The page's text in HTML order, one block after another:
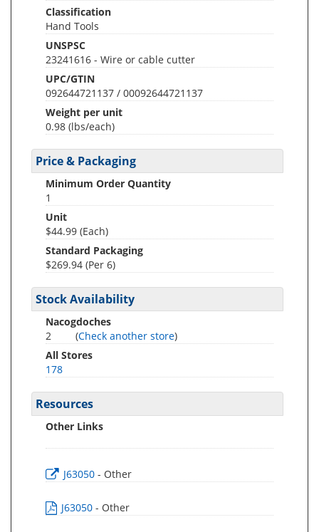
Classification
Hand Tools
UNSPSC
23241616 - Wire or cable cutter
UPC/GTIN
092644721137 / 00092644721137
Weight per unit
0.98 (lbs/each)
Price & Packaging
Minimum Order Quantity
1
Unit
$44.99 (Each)
Standard Packaging
$269.94 (Per 6)
Stock Availability
Nacogdoches
2
(Check another store)
All Stores
178
Resources
Other Links
J63050 - Other
J63050 - Other